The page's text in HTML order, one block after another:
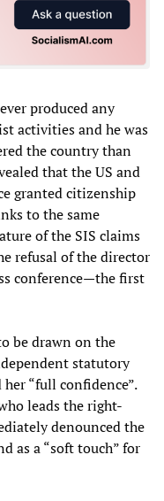
produced any
activities and he was
the country than
that the US and
granted citizenship
to the same
of the SIS claims
refusal of the director
conference—the first
be drawn on the
statutory
“full confidence”.
leads the right-
denounced the
as a “soft touch” for